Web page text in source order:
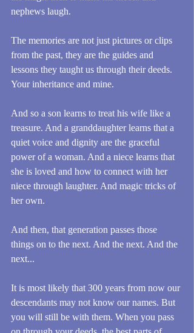
nephews laugh.
The memories are not just pictures or clips
from the past, they are the guides and
lessons they taught us through their deeds.
Your inheritance and mine.
And so a son learns to treat his wife like a
treasure. And a granddaughter learns that a
quiet voice and dignity are the graceful
power of a woman. And a niece learns that
she is loved and how to connect with her
niece through laughter. And magic tricks of
her own.
And then, that generation passes those
things on to the next. And the next. And the
next...
It is most likely that 300 years from now our
descendants may not know our names. But
you will still be with them. When you pass